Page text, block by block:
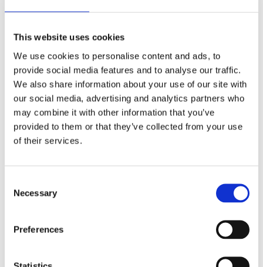
This website uses cookies
We use cookies to personalise content and ads, to
provide social media features and to analyse our traffic.
We also share information about your use of our site with
our social media, advertising and analytics partners who
may combine it with other information that you’ve
provided to them or that they’ve collected from your use
of their services.
Selection
Necessary
Preferences
All Different All Equal
offers a collection of educational methods and
theories including ideas, resources, methods and
of young people and adults.